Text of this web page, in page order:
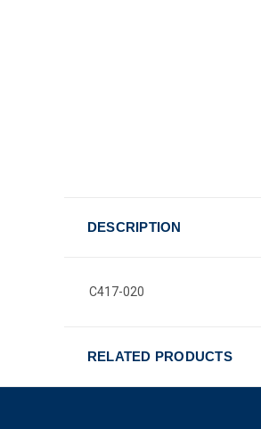
DESCRIPTION
C417-020
RELATED PRODUCTS